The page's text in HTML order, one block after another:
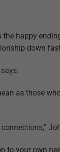
happy
down
as those
to your own